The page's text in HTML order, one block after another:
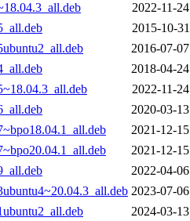
2022-11-
2015-10-
2016-07-
2018-04-
2022-11-
2020-03-
2021-12-
2021-12-
2022-04-
2023-07-
2024-03-